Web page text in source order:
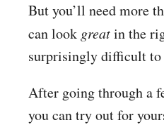
But you’ll need more
can look greatin the
surprisingly difficult to
After going through a
you can try out for